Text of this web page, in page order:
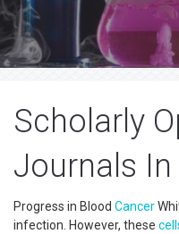
Scholarly
Journals
Progress in Blood Cancer
infection. However, these